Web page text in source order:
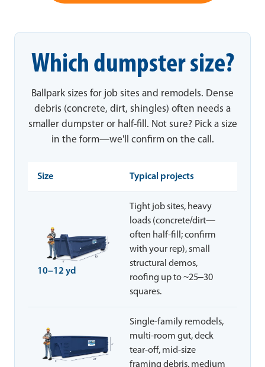
Which dumpster size?
Ballpark sizes for job sites and remodels. Dense
debris (concrete, dirt, shingles) often needs a
smaller dumpster or half-fill. Not sure? Pick a size
in the form—we'll confirm on the call.
Size Typical projects
10–12 yd
Tight job sites, heavy
loads (concrete/dirt—
often half-fill; confirm
with your rep), small
structural demos,
roofing up to ~25–30
squares.
Single-family remodels,
multi-room gut, deck
tear-off, mid-size
framing debris, medium